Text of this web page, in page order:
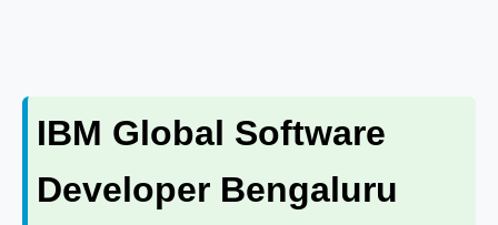
IBM Global Software
Developer Bengaluru